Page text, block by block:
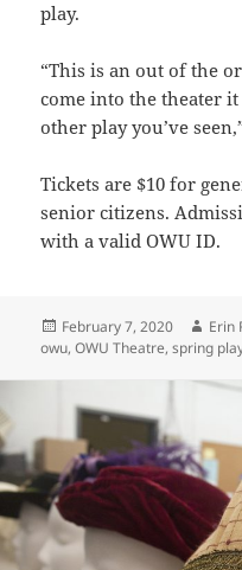
play.
“This is an out of the
come into the theater
other play you’ve
Tickets are $10 for
senior citizens.
with a valid OWU ID.
Posted
on
February 7, 2020 Erin
owu,OWU Theatre,spring